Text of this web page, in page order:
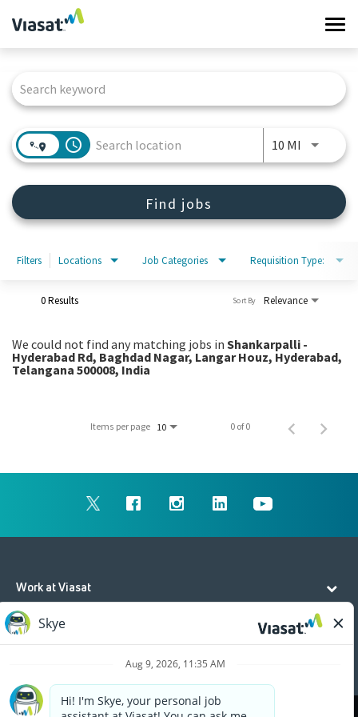
Work at Viasat
Life at Viasat
Sign in
access_time 10 MI Use
Find jobs
Filters Locations Job Categories Requisition Type:
0 Results Relevance
Sort By
We could not find any matching jobs in Shankarpalli -
Hyderabad Rd, Baghdad Nagar, Langar Houz, Hyderabad,
Telangana 500008, India
Items per page 10 0 of 0
Work at Viasat
Life at Viasat